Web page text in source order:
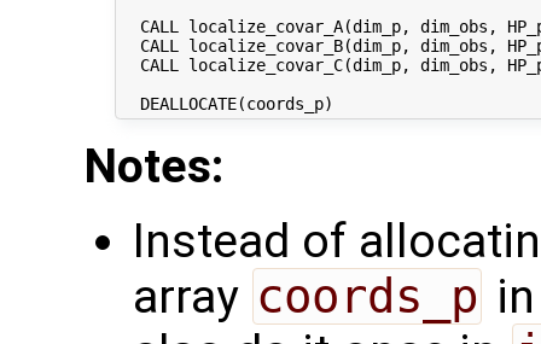
CALL localize_covar_A(dim_p, dim_obs,
CALL localize_covar_B(dim_p, dim_obs,
CALL localize_covar_C(dim_p, dim_obs,
Notes:
Instead of
array coords_p